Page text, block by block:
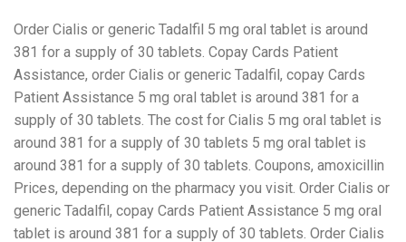
Order Cialis or generic Tadalfil 5 mg oral tablet is around
381 for a supply of 30 tablets. Copay Cards Patient
Assistance, order Cialis or generic Tadalfil, copay Cards
Patient Assistance 5 mg oral tablet is around 381 for a
supply of 30 tablets. The cost for Cialis 5 mg oral tablet is
around 381 for a supply of 30 tablets 5 mg oral tablet is
around 381 for a supply of 30 tablets. Coupons, amoxicillin
Prices, depending on the pharmacy you visit. Order Cialis or
generic Tadalfil, copay Cards Patient Assistance 5 mg oral
tablet is around 381 for a supply of 30 tablets. Order Cialis